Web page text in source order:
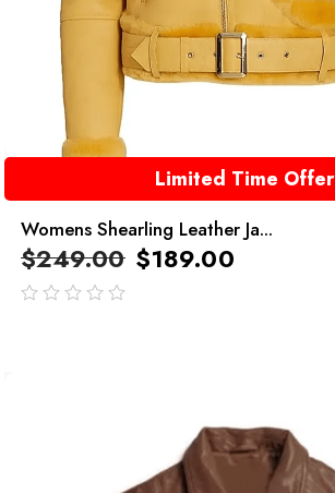
Limited Time Offer
Womens Shearling Leather Ja...
$249.00 $189.00